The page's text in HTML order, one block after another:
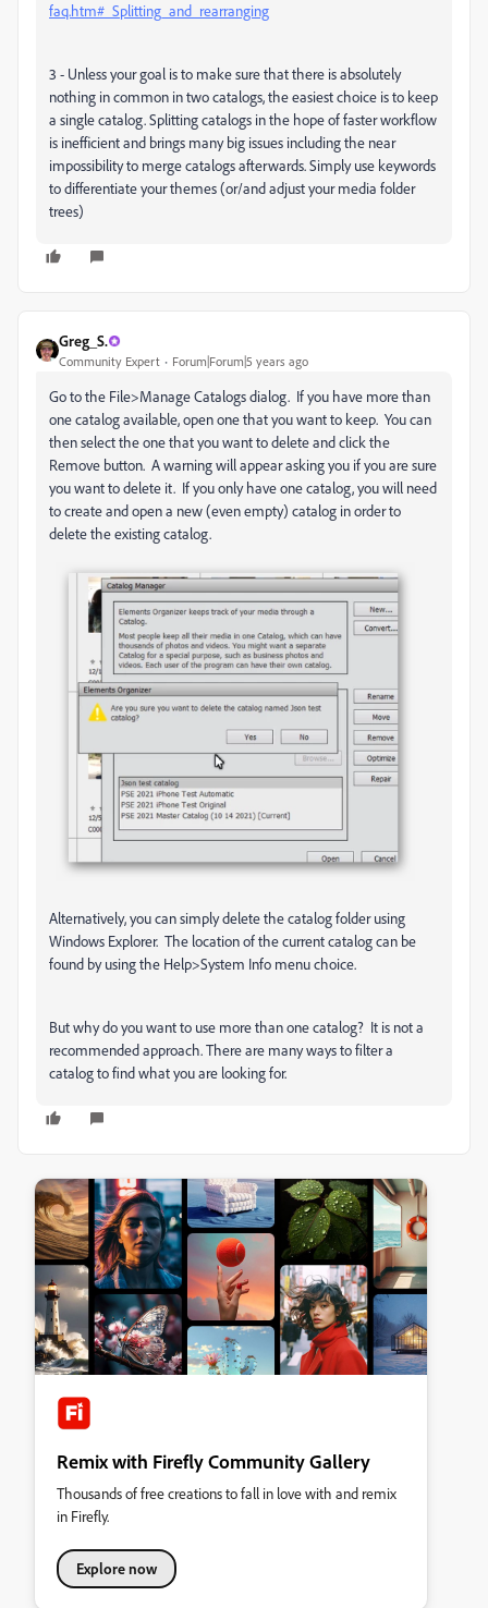
faq.htm#_Splitting_and_rearranging
3 - Unless your goal is to make sure that there is absolutely
nothing in common in two catalogs, the easiest choice is to keep
a single catalog. Splitting catalogs in the hope of faster workflow
is inefficient and brings many big issues including the near
impossibility to merge catalogs afterwards. Simply use keywords
to differentiate your themes (or/and adjust your media folder
trees)
Greg_S.
Community Expert Forum|Forum|5 years ago
Go to the File>Manage Catalogs dialog. If you have more than
one catalog available, open one that you want to keep. You can
then select the one that you want to delete and click the
Remove button. A warning will appear asking you if you are sure
you want to delete it. If you only have one catalog, you will need
to create and open a new (even empty) catalog in order to
delete the existing catalog.
Alternatively, you can simply delete the catalog folder using
Windows Explorer. The location of the current catalog can be
found by using the Help>System Info menu choice.
But why do you want to use more than one catalog? It is not a
recommended approach. There are many ways to filter a
catalog to find what you are looking for.
Remix with Firefly Community Gallery
Thousands of free creations to fall in love with and remix
in Firefly.
Explore now